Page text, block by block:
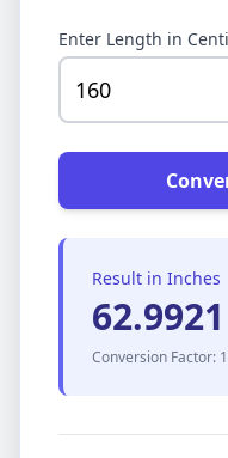
Enter Length in
Result in Inches
62.9921
Conversion Factor: